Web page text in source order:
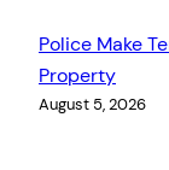
Police Make
Property
August 5, 2026